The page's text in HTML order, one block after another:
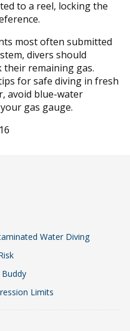
to a reel, locking the
most often submitted
divers should
their remaining gas.
for safe diving in fresh
avoid blue-water
gas gauge.
Water Diving
Limits